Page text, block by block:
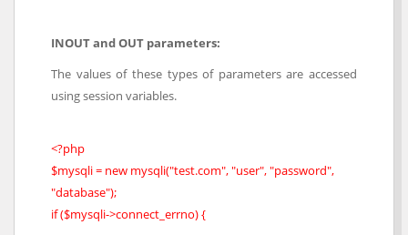
INOUT and OUT parameters:
The values of these types of parameters are accessed
using session variables.
<?php
$mysqli = new mysqli("test.com", "user", "password",
"database");
if ($mysqli->connect_errno) {